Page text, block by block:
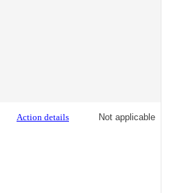
Action details Not applicable